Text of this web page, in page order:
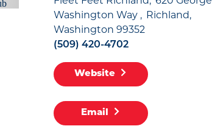
Washington Way
Richland,
Washington 99352
(509) 420-4702
Website
Email